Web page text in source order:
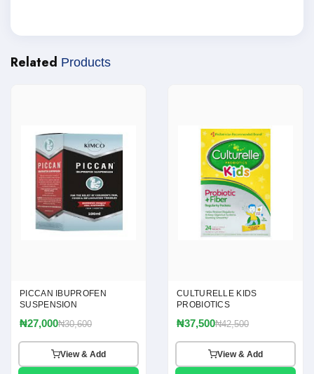
Related Products
PICCAN IBUPROFEN
SUSPENSION
₦27,000₦30,600
View & Add
CULTURELLE KIDS
PROBIOTICS
₦37,500₦42,500
View & Add